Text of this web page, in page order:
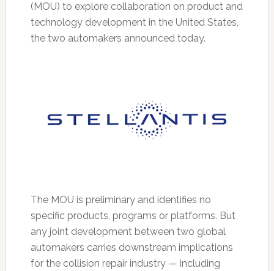
(MOU) to explore collaboration on product and
technology development in the United States,
the two automakers announced today.
The MOU is preliminary and identifies no
specific products, programs or platforms. But
any joint development between two global
automakers carries downstream implications
for the collision repair industry — including